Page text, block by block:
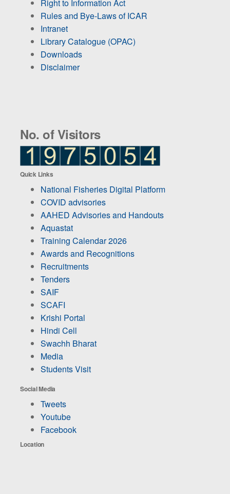
Right to Information Act
Rules and Bye-Laws of ICAR
Intranet
Library Catalogue (OPAC)
Downloads
Disclaimer
No. of Visitors
Quick Links
National Fisheries Digital Platform
COVID advisories
AAHED Advisories and Handouts
Aquastat
Training Calendar 2026
Awards and Recognitions
Recruitments
Tenders
SAIF
SCAFI
Krishi Portal
Hindi Cell
Swachh Bharat
Media
Students Visit
Social Media
Tweets
Youtube
Facebook
Location